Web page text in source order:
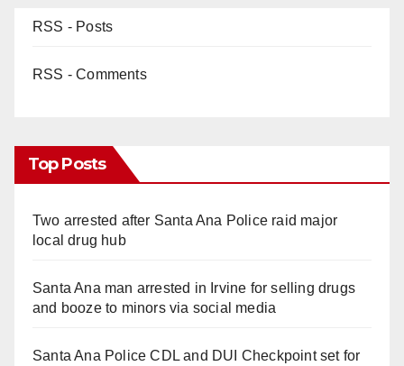
RSS - Posts
RSS - Comments
Top Posts
Two arrested after Santa Ana Police raid major
local drug hub
Santa Ana man arrested in Irvine for selling drugs
and booze to minors via social media
Santa Ana Police CDL and DUI Checkpoint set for